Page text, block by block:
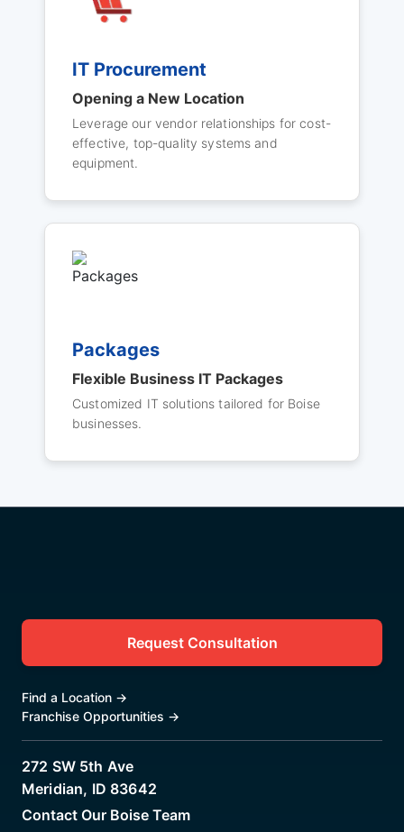
IT Procurement
Opening a New Location
Leverage our vendor relationships for cost-
effective, top-quality systems and
equipment.
Packages
Flexible Business IT Packages
Customized IT solutions tailored for Boise
businesses.
Request Consultation
Find a Location →
Franchise Opportunities →
272 SW 5th Ave
Meridian, ID 83642
Contact Our Boise Team